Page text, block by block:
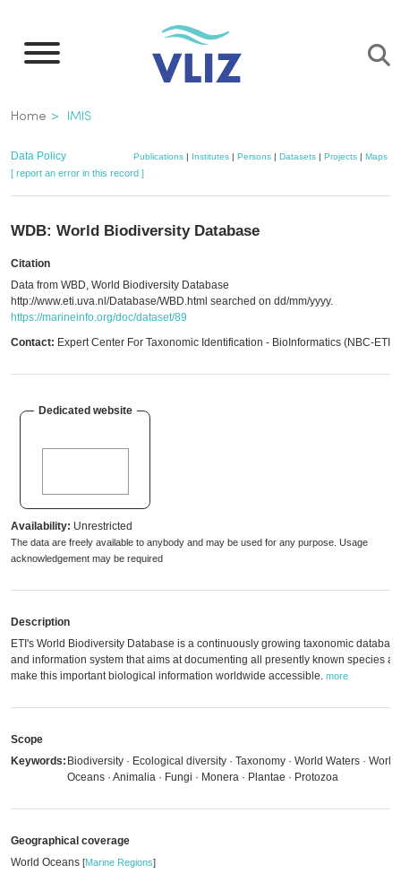
main
Breadcrumb
Home IMIS
Data Policy Publications| Institutes| Persons| Datasets| Projects| Maps
[ report an error in this record ]
WDB: World Biodiversity Database
Citation
Data from WBD, World Biodiversity Database
http://www.eti.uva.nl/Database/WBD.html searched on dd/mm/yyyy.
https://marineinfo.org/doc/dataset/89
Contact: Expert Center For Taxonomic Identification - BioInformatics (NBC-ETI)
Dedicated website
Availability: Unrestricted
The data are freely available to anybody and may be used for any purpose. Usage
acknowledgement may be required
Description
ETI's World Biodiversity Database is a continuously growing taxonomic database
and information system that aims at documenting all presently known species
make this important biological information worldwide accessible. more
Scope
Keywords: Biodiversity · Ecological diversity · Taxonomy · World Waters · World
Oceans · Animalia · Fungi · Monera · Plantae · Protozoa
Geographical coverage
World Oceans [Marine Regions]